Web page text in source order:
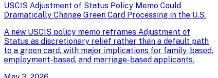
USCIS Adjustment of Status Policy Memo Could
Dramatically Change Green Card Processing in the U.S.
A new USCIS policy memo reframes Adjustment of
Status as discretionary relief rather than a default path
to a green card, with major implications for family-based,
employment-based, and marriage-based applicants.